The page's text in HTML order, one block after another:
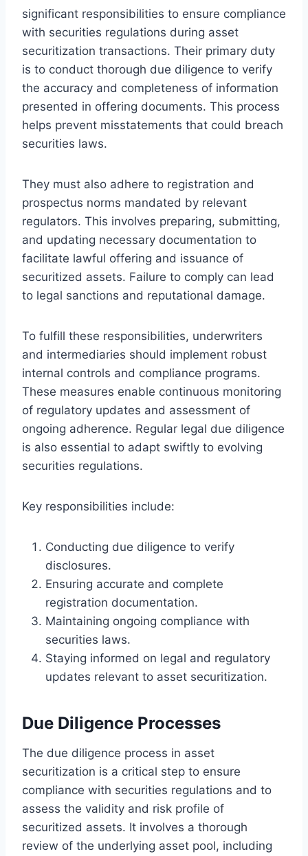
significant responsibilities to ensure compliance
with securities regulations during asset
securitization transactions. Their primary duty
is to conduct thorough due diligence to verify
the accuracy and completeness of information
presented in offering documents. This process
helps prevent misstatements that could breach
securities laws.
They must also adhere to registration and
prospectus norms mandated by relevant
regulators. This involves preparing, submitting,
and updating necessary documentation to
facilitate lawful offering and issuance of
securitized assets. Failure to comply can lead
to legal sanctions and reputational damage.
To fulfill these responsibilities, underwriters
and intermediaries should implement robust
internal controls and compliance programs.
These measures enable continuous monitoring
of regulatory updates and assessment of
ongoing adherence. Regular legal due diligence
is also essential to adapt swiftly to evolving
securities regulations.
Key responsibilities include:
Conducting due diligence to verify
disclosures.
Ensuring accurate and complete
registration documentation.
Maintaining ongoing compliance with
securities laws.
Staying informed on legal and regulatory
updates relevant to asset securitization.
Due Diligence Processes
The due diligence process in asset
securitization is a critical step to ensure
compliance with securities regulations and to
assess the validity and risk profile of
securitized assets. It involves a thorough
review of the underlying asset pool, including